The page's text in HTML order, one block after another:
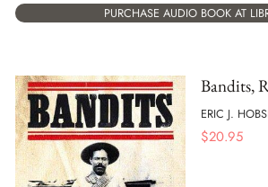
PURCHASE AUDIO BOOK AT
Bandits,
ERIC J.
$20.95